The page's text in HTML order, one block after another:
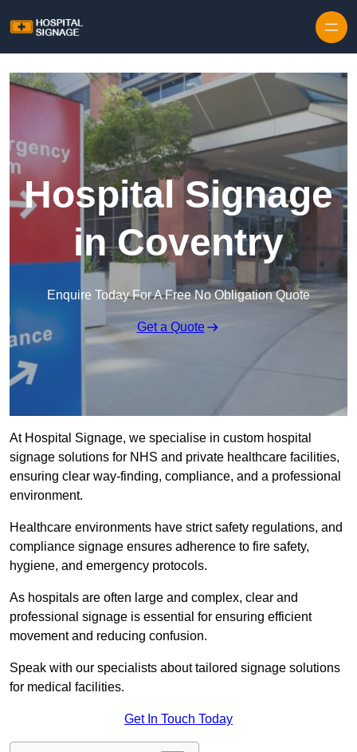
Hospital Signage
in Coventry
Enquire Today For A Free No Obligation Quote
Get a Quote
At Hospital Signage, we specialise in custom hospital
signage solutions for NHS and private healthcare facilities,
ensuring clear way-finding, compliance, and a professional
environment.
Healthcare environments have strict safety regulations, and
compliance signage ensures adherence to fire safety,
hygiene, and emergency protocols.
As hospitals are often large and complex, clear and
professional signage is essential for ensuring efficient
movement and reducing confusion.
Speak with our specialists about tailored signage solutions
for medical facilities.
Get In Touch Today